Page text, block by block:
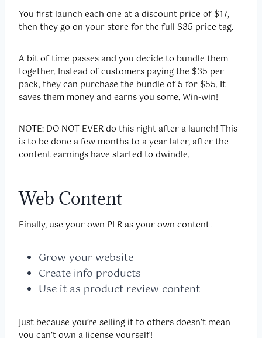
You first launch each one at a discount price of $17,
then they go on your store for the full $35 price tag.
A bit of time passes and you decide to bundle them
together. Instead of customers paying the $35 per
pack, they can purchase the bundle of 5 for $55. It
saves them money and earns you some. Win-win!
NOTE: DO NOT EVER do this right after a launch! This
is to be done a few months to a year later, after the
content earnings have started to dwindle.
Web Content
Finally, use your own PLR as your own content.
Grow your website
Create info products
Use it as product review content
Just because you’re selling it to others doesn’t mean